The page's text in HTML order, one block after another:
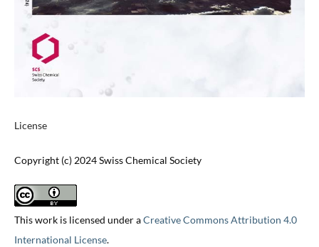
License
Copyright (c) 2024 Swiss Chemical Society
This work is licensed under aCreative Commons Attribution 4.0
International License.